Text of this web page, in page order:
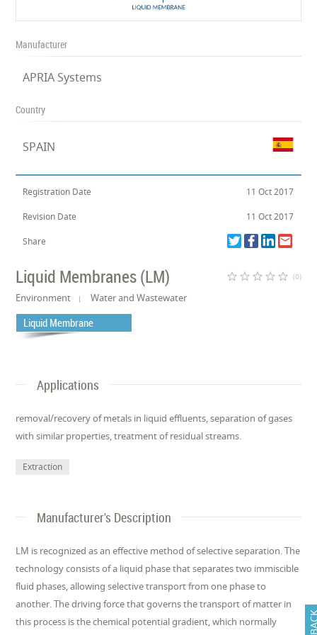
Manufacturer
APRIA Systems
Country
SPAIN
Registration Date 11 Oct 2017
Revision Date 11 Oct 2017
Share
Liquid Membranes (LM) star_border star_border star_border star_border star_border (0)
Environment Water and Wastewater
Liquid Membrane
Applications
removal/recovery of metals in liquid effluents, separation of gases
with similar properties, treatment of residual streams.
Extraction
Manufacturer's Description
LM is recognized as an effective method of selective separation. The
technology consists of a liquid phase that separates two immiscible
fluid phases, allowing selective transport from one phase to
another. The driving force that governs the transport of matter in
this process is the chemical potential gradient, which normally